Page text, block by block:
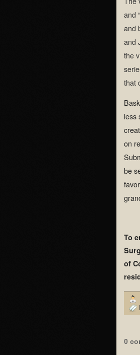
and
and
and
the
that
less
on
be
To
of
0